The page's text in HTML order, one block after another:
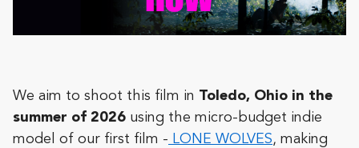
We aim to shoot this film in Toledo, Ohio in the
summer of 2026 using the micro-budget indie
model of our first film - LONE WOLVES, making